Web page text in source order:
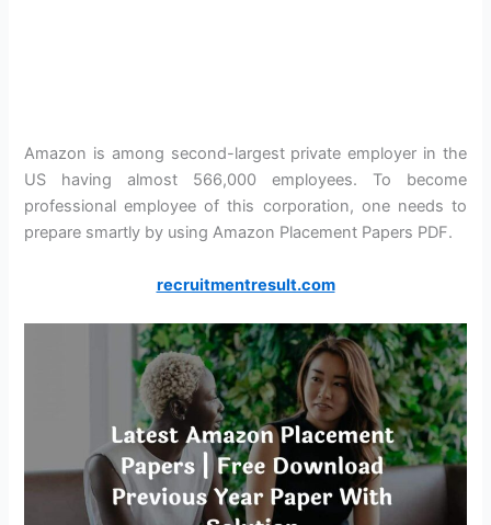
Amazon is among second-largest private employer in the
US having almost 566,000 employees. To become
professional employee of this corporation, one needs to
prepare smartly by using Amazon Placement Papers PDF.
recruitmentresult.com